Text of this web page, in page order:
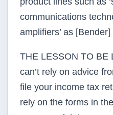
communications
amplifiers’ as
THE LESSON TO BE
can’t rely on advice
file your income tax
rely on the forms in